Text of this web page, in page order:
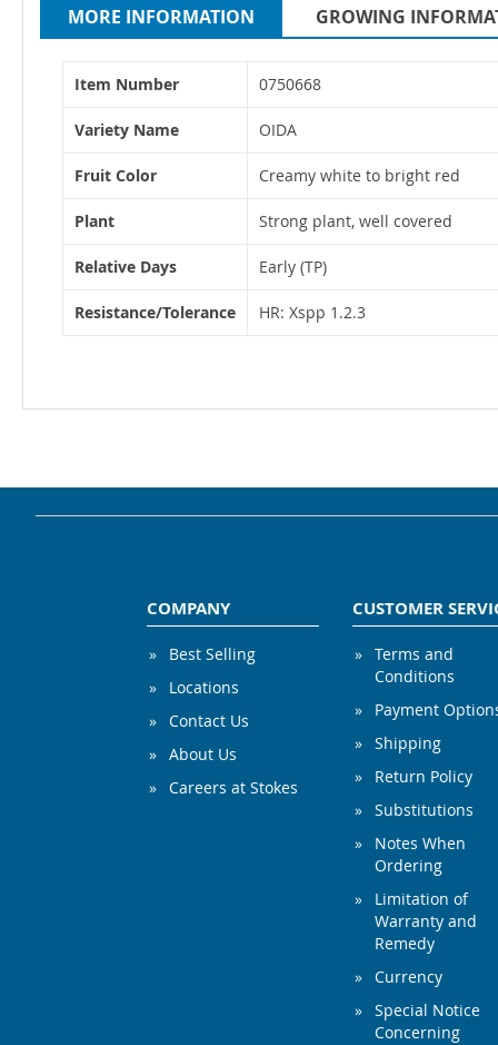
images
gallery
MORE INFORMATION
Information
Item Number 0750668
Variety Name OIDA
Fruit Color Creamy white to bright red
Plant Strong plant, well covered
Relative Days Early (TP)
Resistance/Tolerance HR: Xspp 1.2.3
GROWING
COMPANY
Best Selling
Locations
Contact Us
About Us
Careers at Stokes
CUSTOMER
Terms and
Conditions
Payment
Shipping
Return Policy
Substitutions
Notes When
Ordering
Limitation of
Warranty and
Remedy
Currency
Special Notice
Concerning